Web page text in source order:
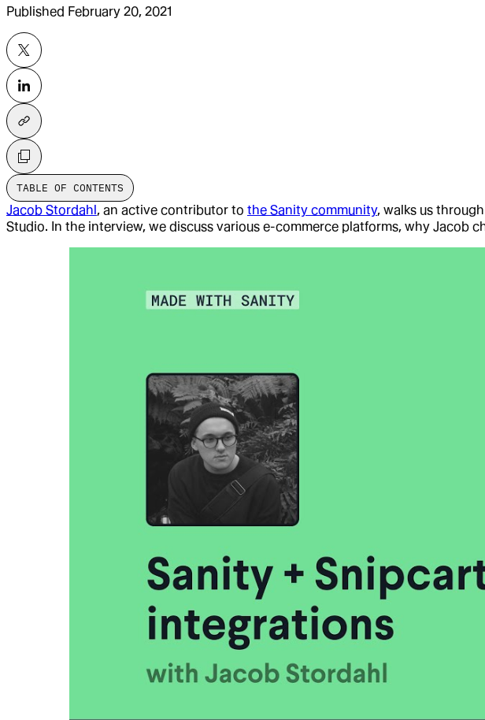
Published February 20, 2021
TABLE OF CONTENTS
Jacob Stordahl, an active contributor to the Sanity community, walks us
Studio. In the interview, we discuss various e-commerce platforms, why Jacob